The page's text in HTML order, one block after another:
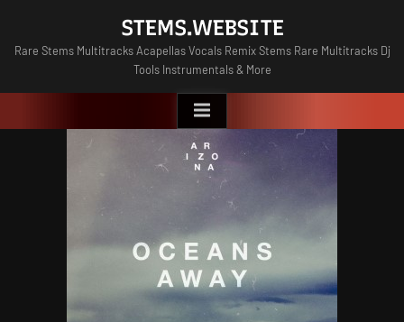
content
STEMS.WEBSITE
Rare Stems Multitracks Acapellas Vocals Remix Stems Rare Multitracks Dj
Tools Instrumentals & More